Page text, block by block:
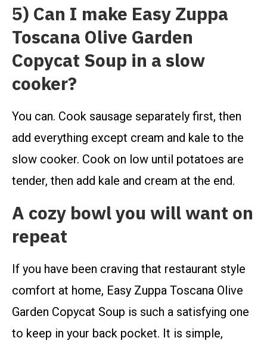
5) Can I make Easy Zuppa
Toscana Olive Garden
Copycat Soup in a slow
cooker?
You can. Cook sausage separately first, then
add everything except cream and kale to the
slow cooker. Cook on low until potatoes are
tender, then add kale and cream at the end.
A cozy bowl you will want on
repeat
If you have been craving that restaurant style
comfort at home, Easy Zuppa Toscana Olive
Garden Copycat Soup is such a satisfying one
to keep in your back pocket. It is simple,